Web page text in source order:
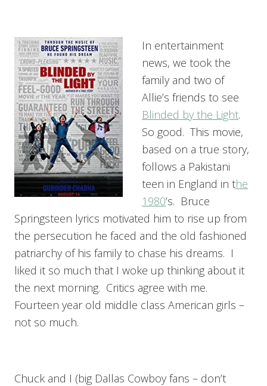
In entertainment
news, we took the
family and two of
Allie’s friends to see
Blinded by the Light.
So good. This movie,
based on a true story,
follows a Pakistani
teen in England in the
1980’s. Bruce
Springsteen lyrics motivated him to rise up from
the persecution he faced and the old fashioned
patriarchy of his family to chase his dreams. I
liked it so much that I woke up thinking about it
the next morning. Critics agree with me.
Fourteen year old middle class American girls –
not so much.
Chuck and I (big Dallas Cowboy fans – don’t